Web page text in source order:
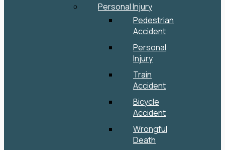
Personal Injury
Pedestrian
Accident
Personal
Injury
Train
Accident
Bicycle
Accident
Wrongful
Death